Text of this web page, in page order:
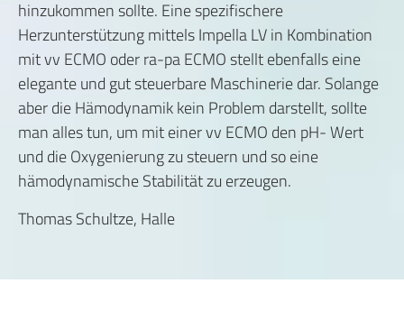
hinzukommen sollte. Eine spezifischere
Herzunterstützung mittels Impella LV in Kombination
mit vv ECMO oder ra-pa ECMO stellt ebenfalls eine
elegante und gut steuerbare Maschinerie dar. Solange
aber die Hämodynamik kein Problem darstellt, sollte
man alles tun, um mit einer vv ECMO den pH- Wert
und die Oxygenierung zu steuern und so eine
hämodynamische Stabilität zu erzeugen.
Thomas Schultze, Halle